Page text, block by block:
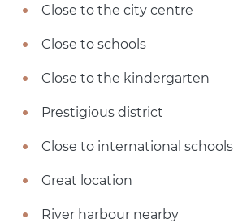
Close to the city centre
Close to schools
Close to the kindergarten
Prestigious district
Close to international schools
Great location
River harbour nearby